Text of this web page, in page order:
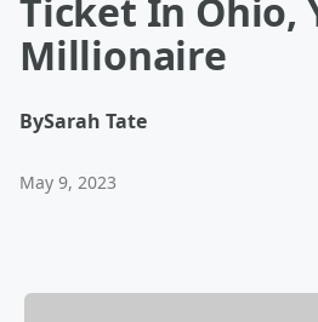
Ticket In Ohio,
Millionaire
BySarah Tate
May 9, 2023